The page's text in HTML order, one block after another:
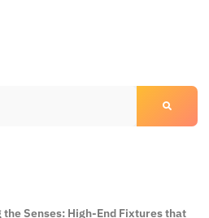
the Senses: High-End Fixtures that